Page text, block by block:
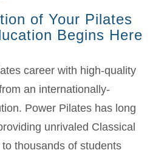
of Your Pilates
Begins Here
career with high-quality
an internationally-
Power Pilates has long
unrivaled Classical
thousands of students